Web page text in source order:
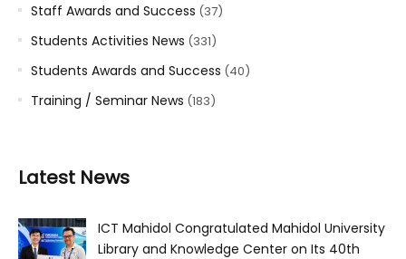
Staff Awards and Success (37)
Students Activities News (331)
Students Awards and Success (40)
Training / Seminar News (183)
Latest News
ICT Mahidol Congratulated Mahidol University
Library and Knowledge Center on Its 40th